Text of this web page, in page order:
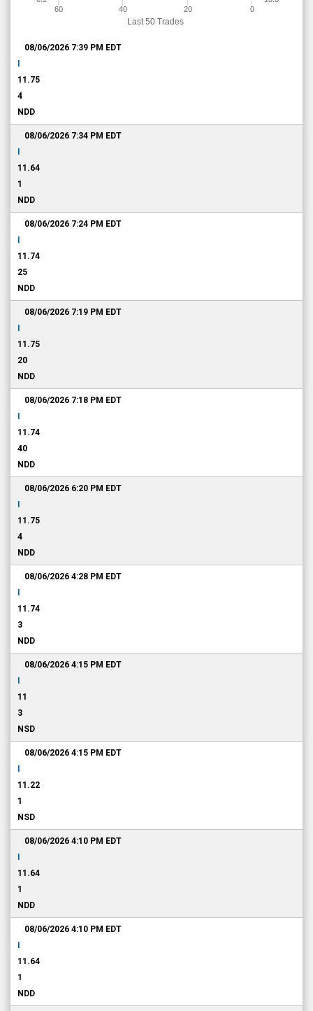
Last 50 Trades
0
20
40
60
08/06/2026 7:39 PM EDT
11.75
4
NDD
08/06/2026 7:34 PM EDT
11.64
1
NDD
08/06/2026 7:24 PM EDT
11.74
25
NDD
08/06/2026 7:19 PM EDT
11.75
20
NDD
08/06/2026 7:18 PM EDT
11.74
40
NDD
08/06/2026 6:20 PM EDT
11.75
4
NDD
08/06/2026 4:28 PM EDT
11.74
3
NDD
08/06/2026 4:15 PM EDT
11
3
NSD
08/06/2026 4:15 PM EDT
11.22
1
NSD
08/06/2026 4:10 PM EDT
11.64
1
NDD
08/06/2026 4:10 PM EDT
11.64
1
NDD